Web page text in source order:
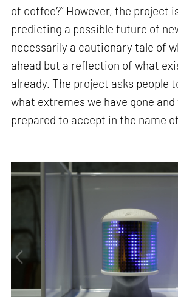
of coffee?” However, the project
predicting a possible future of
necessarily a cautionary tale of
ahead but a reflection of what
already. The project asks people
what extremes we have gone
prepared to accept in the name